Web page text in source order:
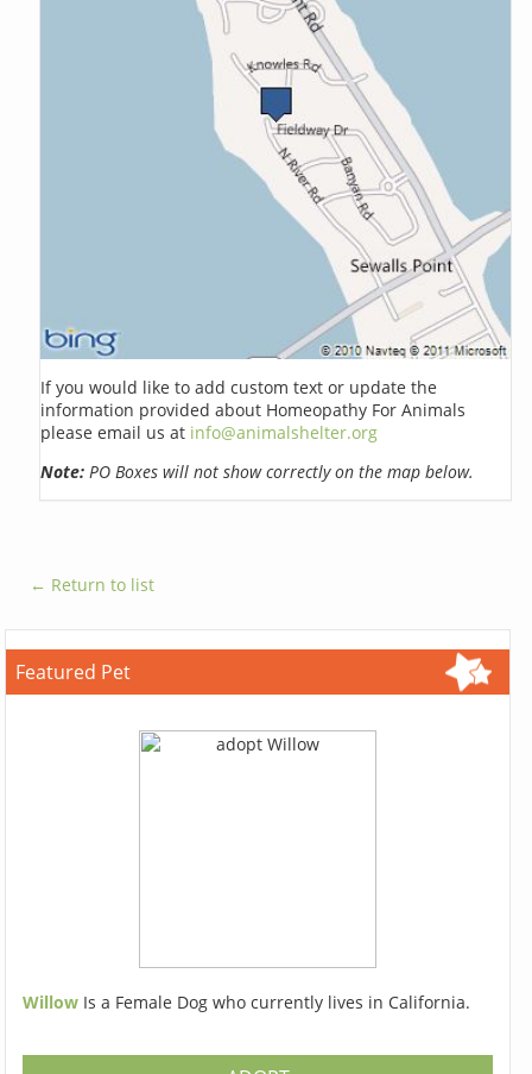
If you would like to add custom text or update the
information provided about Homeopathy For Animals
please email us at info@animalshelter.org
Note: PO Boxes will not show correctly on the map below.
← Return to list
Featured Pet
Willow Is a Female Dog who currently lives in California.